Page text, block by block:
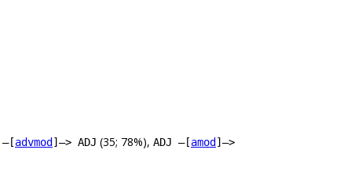
–[advmod ]–> ADJ (35; 78%), ADJ –[amod ]–>